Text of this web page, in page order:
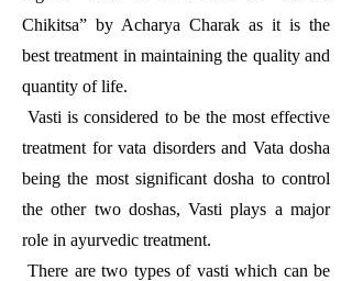
Chikitsa” by Acharya Charak as it is the
best treatment in maintaining the quality and
quantity of life.
Vasti is considered to be the most effective
treatment for vata disorders and Vata dosha
being the most significant dosha to control
the other two doshas, Vasti plays a major
role in ayurvedic treatment.
There are two types of vasti which can be